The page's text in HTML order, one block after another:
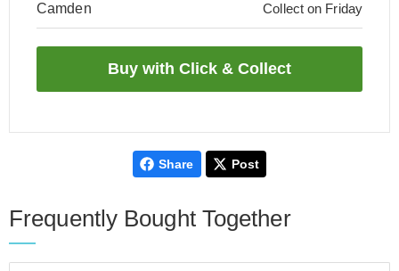
Camden Collect on Friday
Share Post
Frequently Bought Together